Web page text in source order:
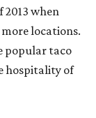
2013 when
locations.
popular taco
hospitality of